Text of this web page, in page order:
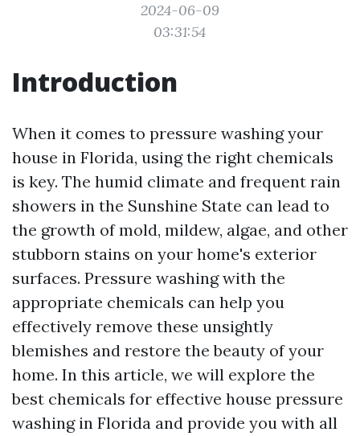
2024-06-09
03:31:54
Introduction
When it comes to pressure washing your
house in Florida, using the right chemicals
is key. The humid climate and frequent rain
showers in the Sunshine State can lead to
the growth of mold, mildew, algae, and other
stubborn stains on your home's exterior
surfaces. Pressure washing with the
appropriate chemicals can help you
effectively remove these unsightly
blemishes and restore the beauty of your
home. In this article, we will explore the
best chemicals for effective house pressure
washing in Florida and provide you with all